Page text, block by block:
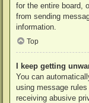
for the entire board,
from sending
information.
Top
I keep getting
You can
using message
receiving abusive